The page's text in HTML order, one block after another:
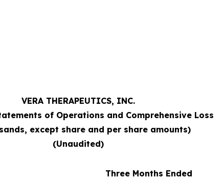
VERA THERAPEUTICS, INC.
of Operations and Comprehensive Loss
except share and per share amounts)
(Unaudited)
Three Months Ended